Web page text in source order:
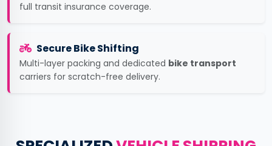
full transit insurance coverage.
Secure Bike Shifting
Multi-layer packing and dedicated bike transport
carriers for scratch-free delivery.